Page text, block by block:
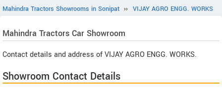
Mahindra Tractors Showrooms in Sonipat ›› VIJAY AGRO ENGG. WORKS
Mahindra Tractors Car Showroom
Contact details and address of VIJAY AGRO ENGG. WORKS.
Showroom Contact Details